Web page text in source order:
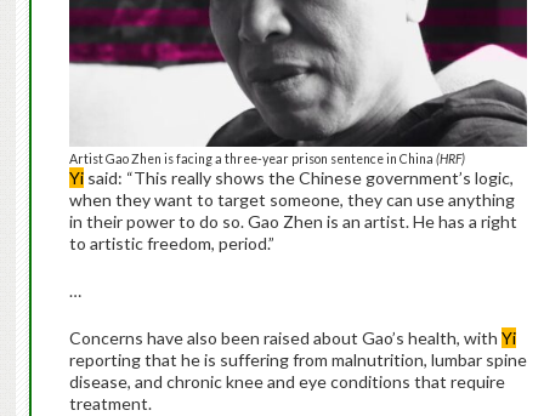
Artist Gao Zhen is facing a three-year prison sentence in China (HRF)
Yisaid: “This really shows the Chinese government’s logic,
when they want to target someone, they can use anything
in their power to do so. Gao Zhen is an artist. He has a right
to artistic freedom, period.”
…
Concerns have also been raised about Gao’s health, with Yi
reporting that he is suffering from malnutrition, lumbar spine
disease, and chronic knee and eye conditions that require
treatment.